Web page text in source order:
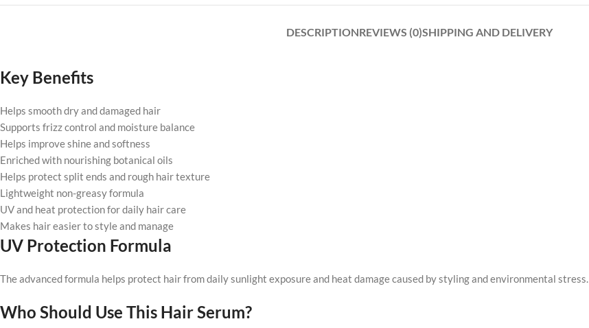
DESCRIPTIONREVIEWS (0)SHIPPING AND DELIVERY
Key Benefits
Helps smooth dry and damaged hair
Supports frizz control and moisture balance
Helps improve shine and softness
Enriched with nourishing botanical oils
Helps protect split ends and rough hair texture
Lightweight non-greasy formula
UV and heat protection for daily hair care
Makes hair easier to style and manage
UV Protection Formula
The advanced formula helps protect hair from daily sunlight exposure and heat damage caused by styling and environmental stress.
Who Should Use This Hair Serum?